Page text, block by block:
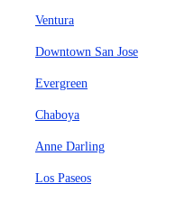
Ventura
Downtown San Jose
Evergreen
Chaboya
Anne Darling
Los Paseos